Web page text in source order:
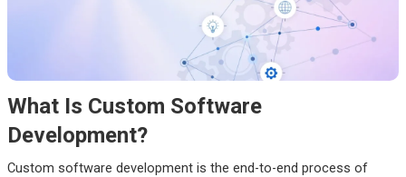
What Is Custom Software
Development?
Custom software development is the end-to-end process of